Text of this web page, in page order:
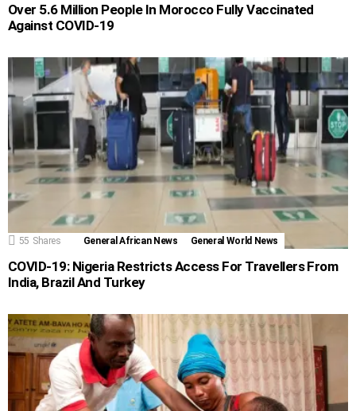
Over 5.6 Million People In Morocco Fully Vaccinated
Against COVID-19
55 Shares General African News General World News
COVID-19: Nigeria Restricts Access For Travellers From
India, Brazil And Turkey